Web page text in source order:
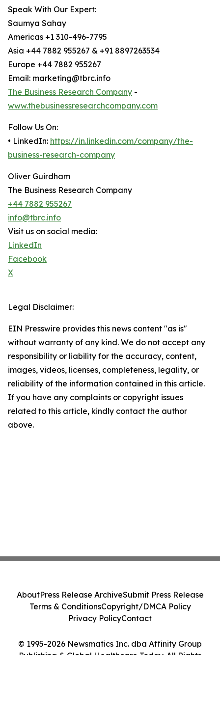
Speak With Our Expert:
Saumya Sahay
Americas +1 310-496-7795
Asia +44 7882 955267 & +91 8897263534
Europe +44 7882 955267
Email: marketing@tbrc.info
The Business Research Company -
www.thebusinessresearchcompany.com
Follow Us On:
• LinkedIn: https://in.linkedin.com/company/the-
business-research-company
Oliver Guirdham
The Business Research Company
+44 7882 955267
info@tbrc.info
Visit us on social media:
LinkedIn
Facebook
X
Legal Disclaimer:
EIN Presswire provides this news content "as is"
without warranty of any kind. We do not accept any
responsibility or liability for the accuracy, content,
images, videos, licenses, completeness, legality, or
reliability of the information contained in this article.
If you have any complaints or copyright issues
related to this article, kindly contact the author
above.
© 1995-2026 Newsmatics Inc. dba Affinity Group
Publishing & Global Healthcare Today. All Rights
AboutPress Release ArchiveSubmit Press Release
Terms & ConditionsCopyright/DMCA Policy
Privacy PolicyContact